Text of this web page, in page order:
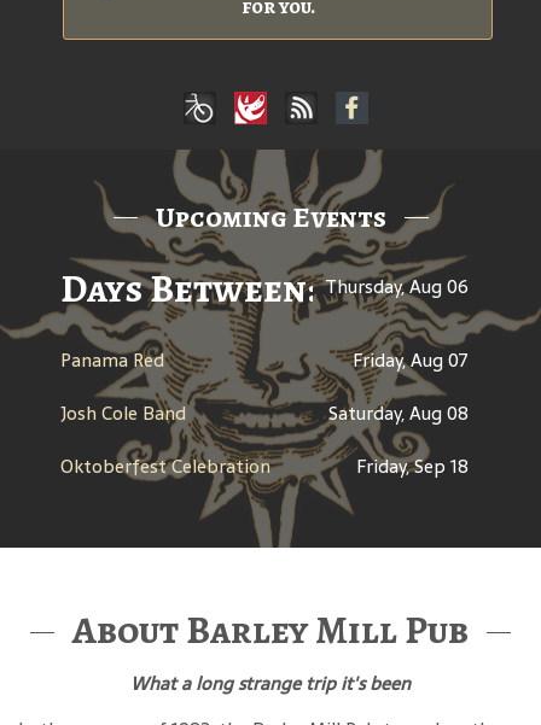
for you.
Upcoming Events
Days Between: AThursday, Aug 06
Panama Red
Friday, Aug 07
Josh Cole Band
Saturday, Aug 08
Oktoberfest Celebration
Friday, Sep 18
About Barley Mill Pub
What a long strange trip it's been